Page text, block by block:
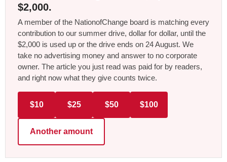
$2,000.
A member of the NationofChange board is matching every
contribution to our summer drive, dollar for dollar, until the
$2,000 is used up or the drive ends on 24 August. We
take no advertising money and answer to no corporate
owner. The article you just read was paid for by readers,
and right now what they give counts twice.
$10 $25 $50 $100
Another amount